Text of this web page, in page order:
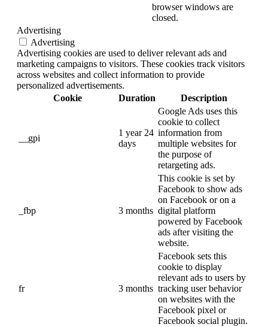
browser windows are
closed.
Advertising
Advertising
Advertising cookies are used to deliver relevant ads and
marketing campaigns to visitors. These cookies track visitors
across websites and collect information to provide
personalized advertisements.
Cookie
Duration Description
__gpi
1 year 24
days
Google Ads uses this
cookie to collect
information from
multiple websites for
the purpose of
retargeting ads.
_fbp 3 months
This cookie is set by
Facebook to show ads
on Facebook or on a
digital platform
powered by Facebook
ads after visiting the
website.
fr 3 months
Facebook sets this
cookie to display
relevant ads to users by
tracking user behavior
on websites with the
Facebook pixel or
Facebook social plugin.